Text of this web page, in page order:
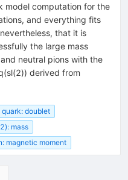
model computation for the
and everything fits
that it is
the large mass
neutral pions with the
derived from
quark: doublet
mass
magnetic moment